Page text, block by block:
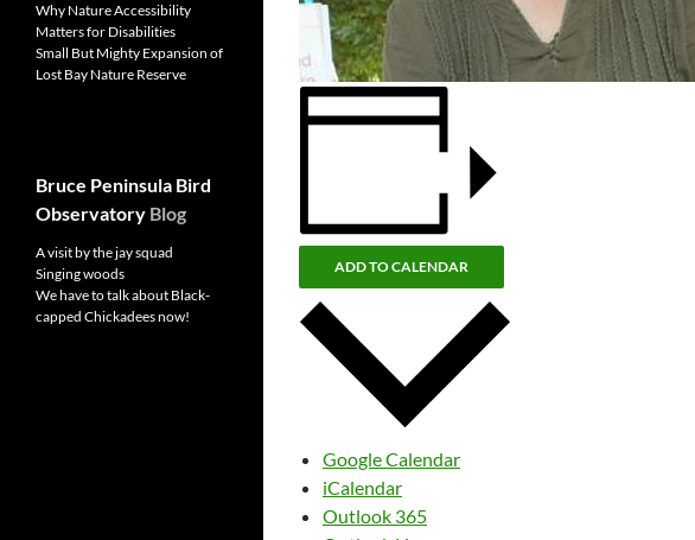
ADD TO CALENDAR
Google Calendar
iCalendar
Outlook 365
Why Nature Accessibility
Matters for Disabilities
Small But Mighty Expansion of
Lost Bay Nature Reserve
Bruce Peninsula Bird
Observatory Blog
A visit by the jay squad
Singing woods
We have to talk about Black-
capped Chickadees now!